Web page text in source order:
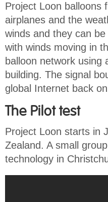
Project Loon balloons
airplanes and the
winds and they can
with winds moving in
balloon network
building. The signal
global Internet back
The Pilot test
Project Loon starts in
Zealand. A small
technology in